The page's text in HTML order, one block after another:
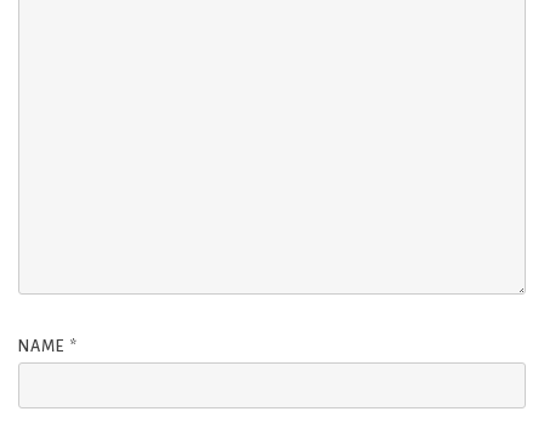
NAME *